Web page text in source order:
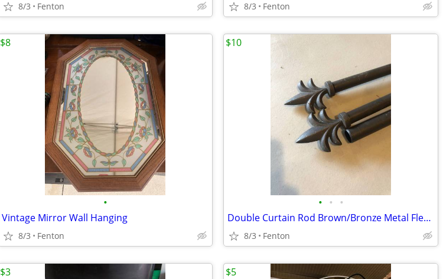
8/3 Fenton 8/3 Fenton
•
Vintage Mirror Wall Hanging
8/3 Fenton
$8
• • •
Double Curtain Rod Brown/Bronze Metal Fleur de Lis w 4 Brackets
8/3 Fenton
$10
$3 $5